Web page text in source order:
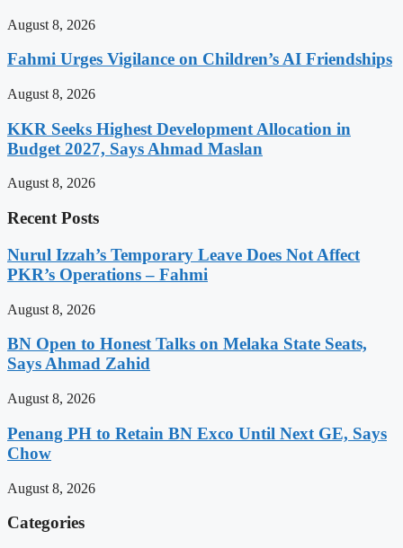
August 8, 2026
Fahmi Urges Vigilance on Children’s AI Friendships
August 8, 2026
KKR Seeks Highest Development Allocation in
Budget 2027, Says Ahmad Maslan
August 8, 2026
Recent Posts
Nurul Izzah’s Temporary Leave Does Not Affect
PKR’s Operations – Fahmi
August 8, 2026
BN Open to Honest Talks on Melaka State Seats,
Says Ahmad Zahid
August 8, 2026
Penang PH to Retain BN Exco Until Next GE, Says
Chow
August 8, 2026
Categories